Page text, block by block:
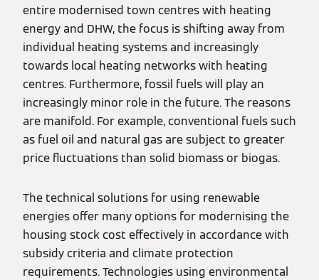
entire modernised town centres with heating
energy and DHW, the focus is shifting away from
individual heating systems and increasingly
towards local heating networks with heating
centres. Furthermore, fossil fuels will play an
increasingly minor role in the future. The reasons
are manifold. For example, conventional fuels such
as fuel oil and natural gas are subject to greater
price fluctuations than solid biomass or biogas.
The technical solutions for using renewable
energies offer many options for modernising the
housing stock cost effectively in accordance with
subsidy criteria and climate protection
requirements. Technologies using environmental